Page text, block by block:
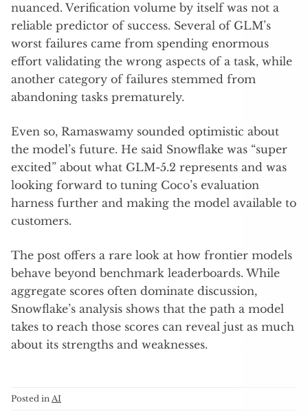
nuanced. Verification volume by itself was not a
reliable predictor of success. Several of GLM’s
worst failures came from spending enormous
effort validating the wrong aspects of a task, while
another category of failures stemmed from
abandoning tasks prematurely.
Even so, Ramaswamy sounded optimistic about
the model’s future. He said Snowflake was “super
excited” about what GLM-5.2 represents and was
looking forward to tuning Coco’s evaluation
harness further and making the model available to
customers.
The post offers a rare look at how frontier models
behave beyond benchmark leaderboards. While
aggregate scores often dominate discussion,
Snowflake’s analysis shows that the path a model
takes to reach those scores can reveal just as much
about its strengths and weaknesses.
Posted in AI